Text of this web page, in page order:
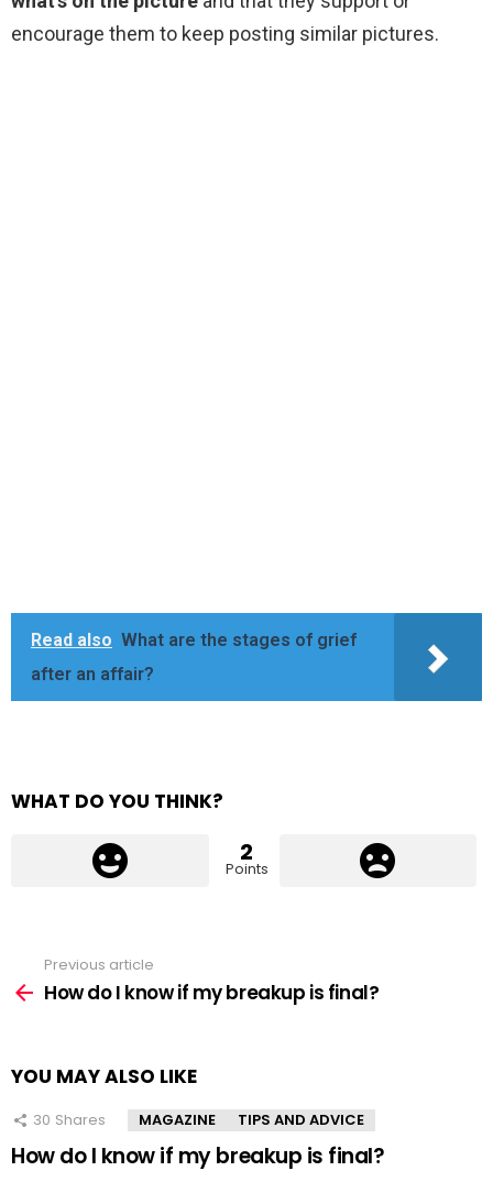
encourage them to keep posting similar pictures.
Read also What are the stages of grief
after an affair?
WHAT DO YOU THINK?
2
Points
more
Previous article
How do I know if my breakup is final?
YOU MAY ALSO LIKE
30 Shares MAGAZINE TIPS AND ADVICE
How do I know if my breakup is final?